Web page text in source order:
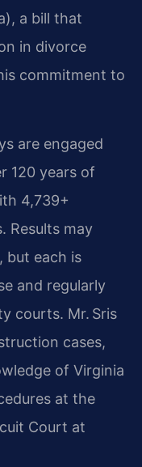
a bill that
in divorce
commitment to
are engaged
120 years of
4,739+
Results may
but each is
and regularly
courts. Mr. Sris
cases,
of Virginia
at the
Court at